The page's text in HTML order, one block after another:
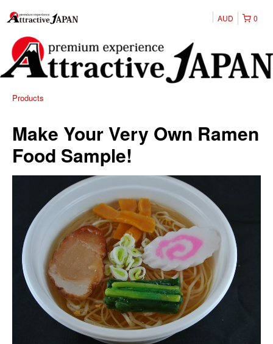
0
AUD
Products
Make Your Very Own Ramen
Food Sample!